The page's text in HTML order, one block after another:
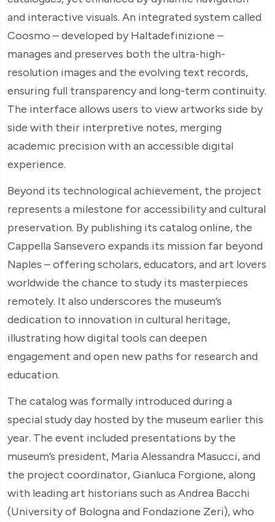
and interactive visuals. An integrated system called
Coosmo – developed by Haltadefinizione –
manages and preserves both the ultra-high-
resolution images and the evolving text records,
ensuring full transparency and long-term continuity.
The interface allows users to view artworks side by
side with their interpretive notes, merging
academic precision with an accessible digital
experience.
Beyond its technological achievement, the project
represents a milestone for accessibility and cultural
preservation. By publishing its catalog online, the
Cappella Sansevero expands its mission far beyond
Naples – offering scholars, educators, and art lovers
worldwide the chance to study its masterpieces
remotely. It also underscores the museum’s
dedication to innovation in cultural heritage,
illustrating how digital tools can deepen
engagement and open new paths for research and
education.
The catalog was formally introduced during a
special study day hosted by the museum earlier this
year. The event included presentations by the
museum’s president, Maria Alessandra Masucci, and
the project coordinator, Gianluca Forgione, along
with leading art historians such as Andrea Bacchi
(University of Bologna and Fondazione Zeri), who